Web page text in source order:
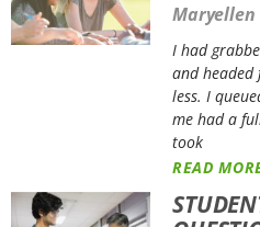
Maryellen
I had
and
less. I
me had a
took
READ